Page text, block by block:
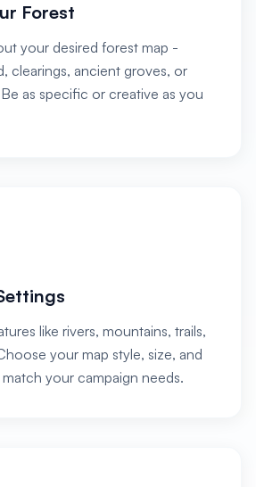
Forest
your desired forest map -
clearings, ancient groves, or
as specific or creative as you
like rivers, mountains, trails,
your map style, size, and
your campaign needs.